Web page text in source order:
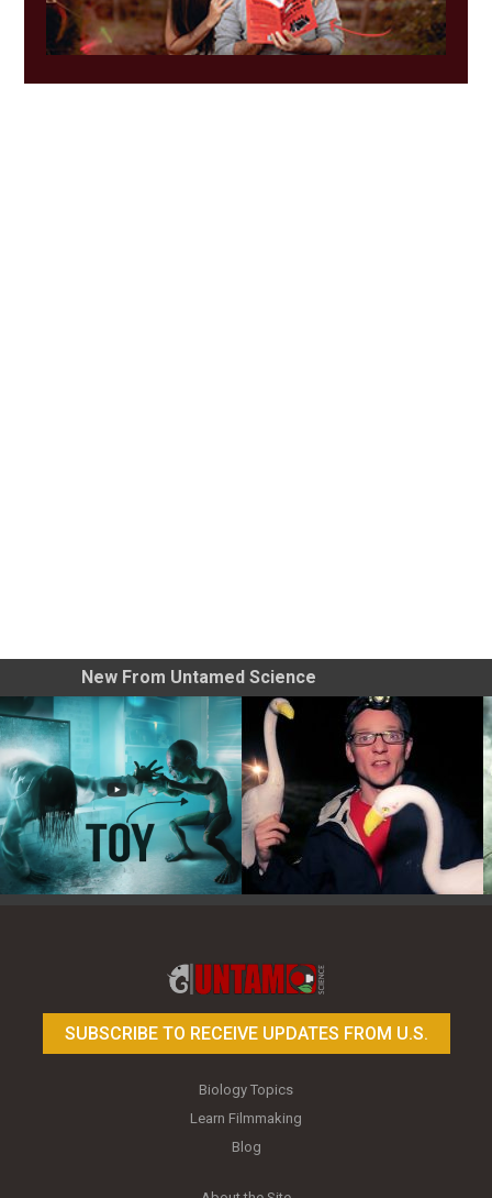
New From Untamed Science
SUBSCRIBE TO RECEIVE UPDATES FROM U.S.
Biology Topics
Learn Filmmaking
Blog